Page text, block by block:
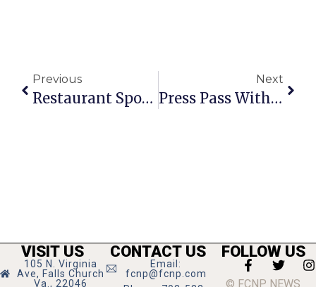
Previous
Restaurant Spotlight: Uncle Julio’s Rio Grande Cafe
Next
Press Pass With G. Love & Special Sauce
VISIT US
105 N. Virginia
Ave, Falls Church
Va., 22046
CONTACT US
Email:
fcnp@fcnp.com
FOLLOW US
© FCNP NEWS